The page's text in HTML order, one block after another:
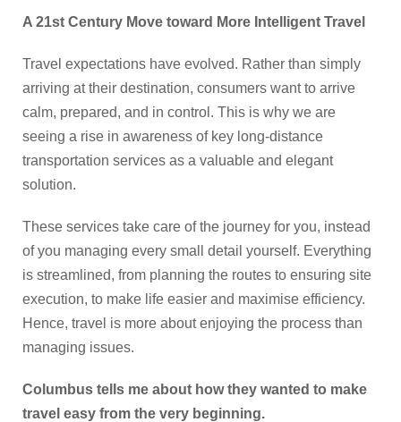
A 21st Century Move toward More Intelligent Travel
Travel expectations have evolved. Rather than simply
arriving at their destination, consumers want to arrive
calm, prepared, and in control. This is why we are
seeing a rise in awareness of key long-distance
transportation services as a valuable and elegant
solution.
These services take care of the journey for you, instead
of you managing every small detail yourself. Everything
is streamlined, from planning the routes to ensuring site
execution, to make life easier and maximise efficiency.
Hence, travel is more about enjoying the process than
managing issues.
Columbus tells me about how they wanted to make
travel easy from the very beginning.